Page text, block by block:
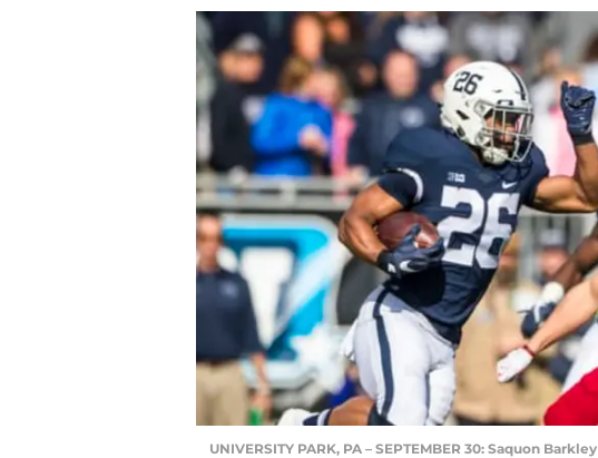
UNIVERSITY PARK, PA – SEPTEMBER 30: Saquon Barkley